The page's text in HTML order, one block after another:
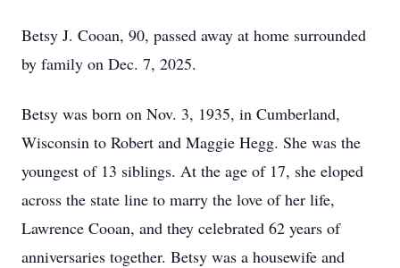
Betsy J. Cooan, 90, passed away at home surrounded
by family on Dec. 7, 2025.
Betsy was born on Nov. 3, 1935, in Cumberland,
Wisconsin to Robert and Maggie Hegg. She was the
youngest of 13 siblings. At the age of 17, she eloped
across the state line to marry the love of her life,
Lawrence Cooan, and they celebrated 62 years of
anniversaries together. Betsy was a housewife and